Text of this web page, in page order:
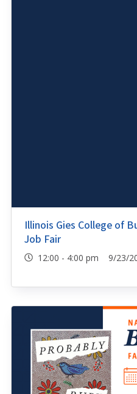
Illinois Gies College of
Job Fair
12:00 - 4:00 pm 9/23/